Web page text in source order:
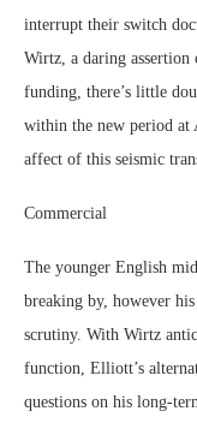
interrupt their switch
Wirtz, a daring
funding, there’s little
within the new period at
affect of this seismic
Commercial
The younger English
breaking by, however
scrutiny. With Wirtz
function, Elliott’s
questions on his long-